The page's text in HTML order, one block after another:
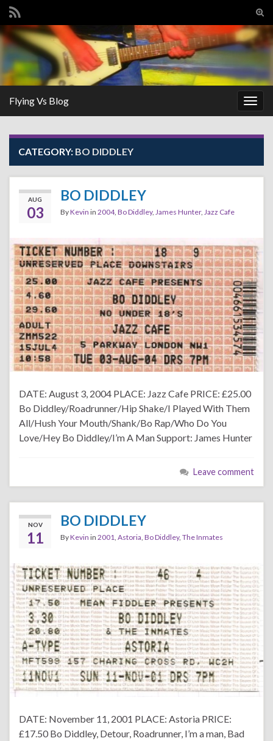
Search for:
Flying Vs Blog
CATEGORY: BO DIDDLEY
AUG
03
BO DIDDLEY
ByKevin in 2004, Bo Diddley, James Hunter, Jazz Cafe
DATE: August 3, 2004 PLACE: Jazz Cafe PRICE: £25.00
Bo Diddley/Roadrunner/Hip Shake/I Played With Them
All/Hush Your Mouth/Shank/Bo Rap/Who Do You
Love/Hey Bo Diddley/I’m A Man Support: James Hunter
Leave comment
NOV
11
BO DIDDLEY
ByKevin in 2001 Astoria Bo Diddley, The Inmates
DATE: November 11, 2001 PLACE: Astoria PRICE:
£17.50 Bo Diddley, Detour, Roadrunner, I’m a man, Bad